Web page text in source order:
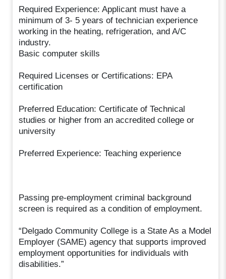
Required Experience: Applicant must have a
minimum of 3- 5 years of technician experience
working in the heating, refrigeration, and A/C
industry.
Basic computer skills
Required Licenses or Certifications: EPA
certification
Preferred Education: Certificate of Technical
studies or higher from an accredited college or
university
Preferred Experience: Teaching experience
Passing pre-employment criminal background
screen is required as a condition of employment.
“Delgado Community College is a State As a Model
Employer (SAME) agency that supports improved
employment opportunities for individuals with
disabilities.”